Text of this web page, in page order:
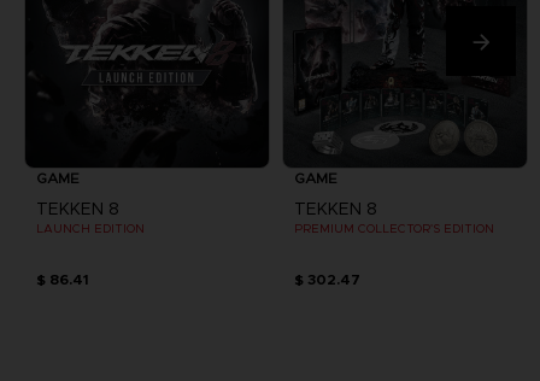
GAME
TEKKEN 8
LAUNCH EDITION
$ 86.41
GAME
TEKKEN 8
PREMIUM COLLECTOR'S EDITION
$ 302.47